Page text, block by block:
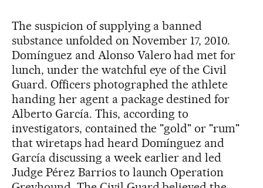
The suspicion of supplying a banned
substance unfolded on November 17, 2010.
Domínguez and Alonso Valero had met for
lunch, under the watchful eye of the Civil
Guard. Officers photographed the athlete
handing her agent a package destined for
Alberto García. This, according to
investigators, contained the "gold" or "rum"
that wiretaps had heard Domínguez and
García discussing a week earlier and led
Judge Pérez Barrios to launch Operation